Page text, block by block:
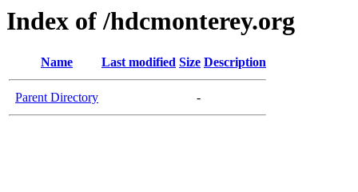
Index of /hdcmonterey.org
Name Last modified Size Description
Parent Directory -